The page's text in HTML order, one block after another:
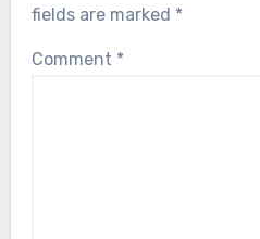
fields are marked *
Comment *